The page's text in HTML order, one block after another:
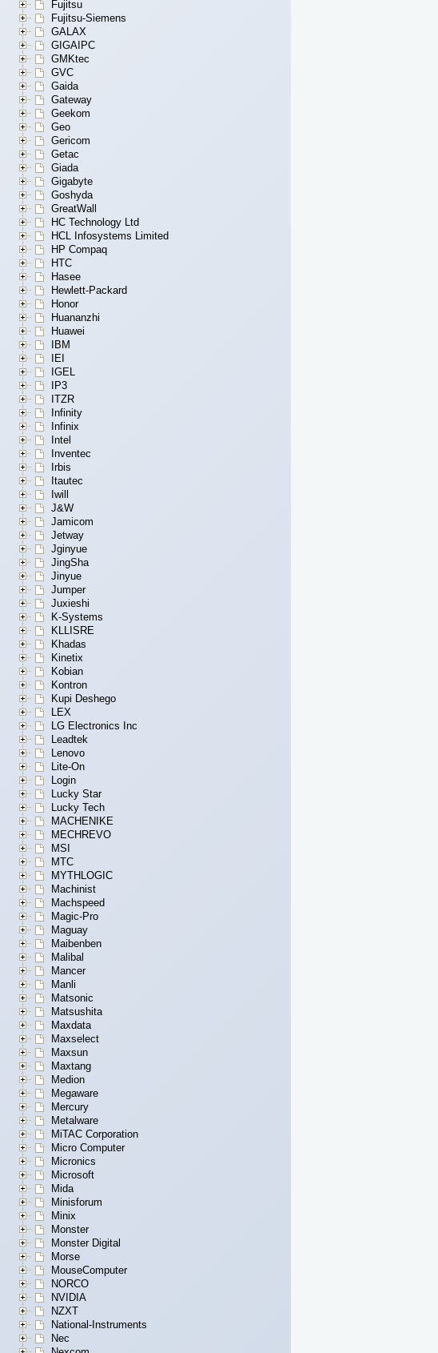
Fujitsu
Fujitsu-Siemens
GALAX
GIGAIPC
GMKtec
GVC
Gaida
Gateway
Geekom
Geo
Gericom
Getac
Giada
Gigabyte
Goshyda
GreatWall
HC Technology Ltd
HCL Infosystems Limited
HP Compaq
HTC
Hasee
Hewlett-Packard
Honor
Huananzhi
Huawei
IBM
IEI
IGEL
IP3
ITZR
Infinity
Infinix
Intel
Inventec
Irbis
Itautec
Iwill
J&W
Jamicom
Jetway
Jginyue
JingSha
Jinyue
Jumper
Juxieshi
K-Systems
KLLISRE
Khadas
Kinetix
Kobian
Kontron
Kupi Deshego
LEX
LG Electronics Inc
Leadtek
Lenovo
Lite-On
Login
Lucky Star
Lucky Tech
MACHENIKE
MECHREVO
MSI
MTC
MYTHLOGIC
Machinist
Machspeed
Magic-Pro
Maguay
Maibenben
Malibal
Mancer
Manli
Matsonic
Matsushita
Maxdata
Maxselect
Maxsun
Maxtang
Medion
Megaware
Mercury
Metalware
MiTAC Corporation
Micro Computer
Micronics
Microsoft
Mida
Minisforum
Minix
Monster
Monster Digital
Morse
MouseComputer
NORCO
NVIDIA
NZXT
National-Instruments
Nec